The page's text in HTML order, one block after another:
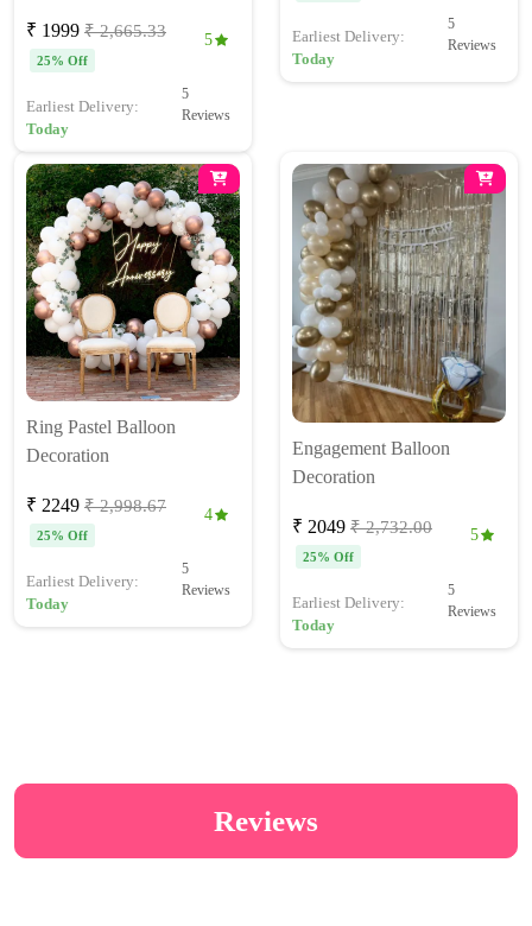
₹ 1999 ₹ 2,665.33
25% Off
5
Earliest Delivery:
Today
5
Reviews
Earliest Delivery:
Today
5
Reviews
Ring Pastel Balloon
Decoration
₹ 2249 ₹ 2,998.67
25% Off
4
Earliest Delivery:
Today
5
Reviews
Engagement Balloon
Decoration
₹ 2049 ₹ 2,732.00
25% Off
5
Earliest Delivery:
Today
5
Reviews
Reviews